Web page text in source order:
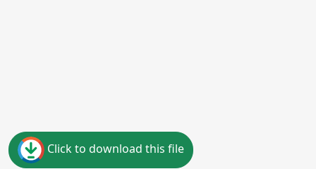
Click to download this file